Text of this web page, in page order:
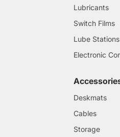
Lubricants
Switch Films
Lube Stations
Electronic
Deskmats
Cables
Storage